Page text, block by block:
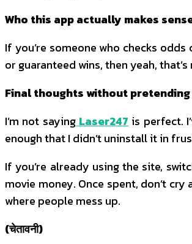
Who this app actually makes
If you’re someone who checks
or guaranteed wins, then yeah,
Final thoughts without
I’m not saying Laser247 is perfect.
enough that I didn’t uninstall it in
If you’re already using the site,
movie money. Once spent, don’t
where people mess up.
(चेतावनी)